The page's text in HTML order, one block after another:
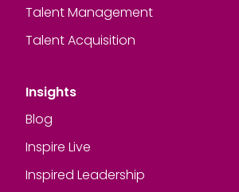
Talent Management
Talent Acquisition
Insights
Blog
Inspire Live
Inspired Leadership